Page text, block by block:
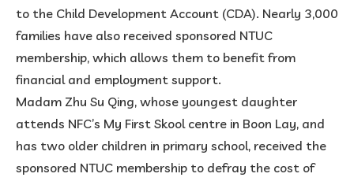
to the Child Development Account (CDA). Nearly 3,000
families have also received sponsored NTUC
membership, which allows them to benefit from
financial and employment support.
Madam Zhu Su Qing, whose youngest daughter
attends NFC’s My First Skool centre in Boon Lay, and
has two older children in primary school, received the
sponsored NTUC membership to defray the cost of